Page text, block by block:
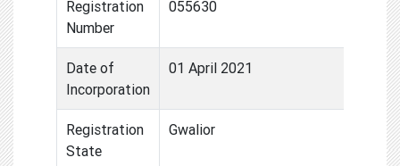
Registration
Number
055630
Date of
Incorporation
01 April 2021
Registration
State
Gwalior